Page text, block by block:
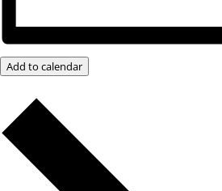
Add to calendar